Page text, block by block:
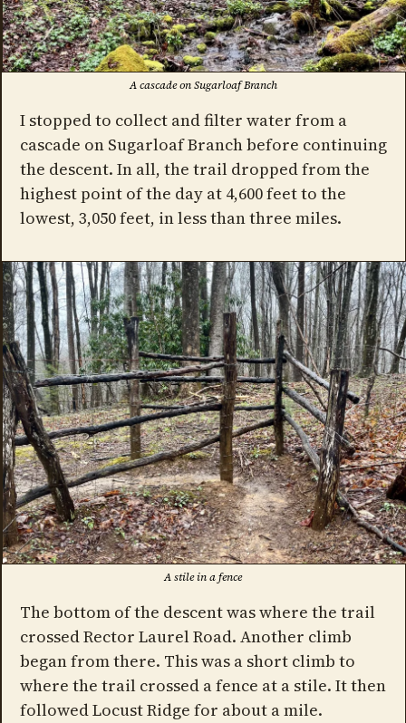
A cascade on Sugarloaf Branch
I stopped to collect and filter water from a
cascade on Sugarloaf Branch before continuing
the descent. In all, the trail dropped from the
highest point of the day at 4,600 feet to the
lowest, 3,050 feet, in less than three miles.
A stile in a fence
The bottom of the descent was where the trail
crossed Rector Laurel Road. Another climb
began from there. This was a short climb to
where the trail crossed a fence at a stile. It then
followed Locust Ridge for about a mile.